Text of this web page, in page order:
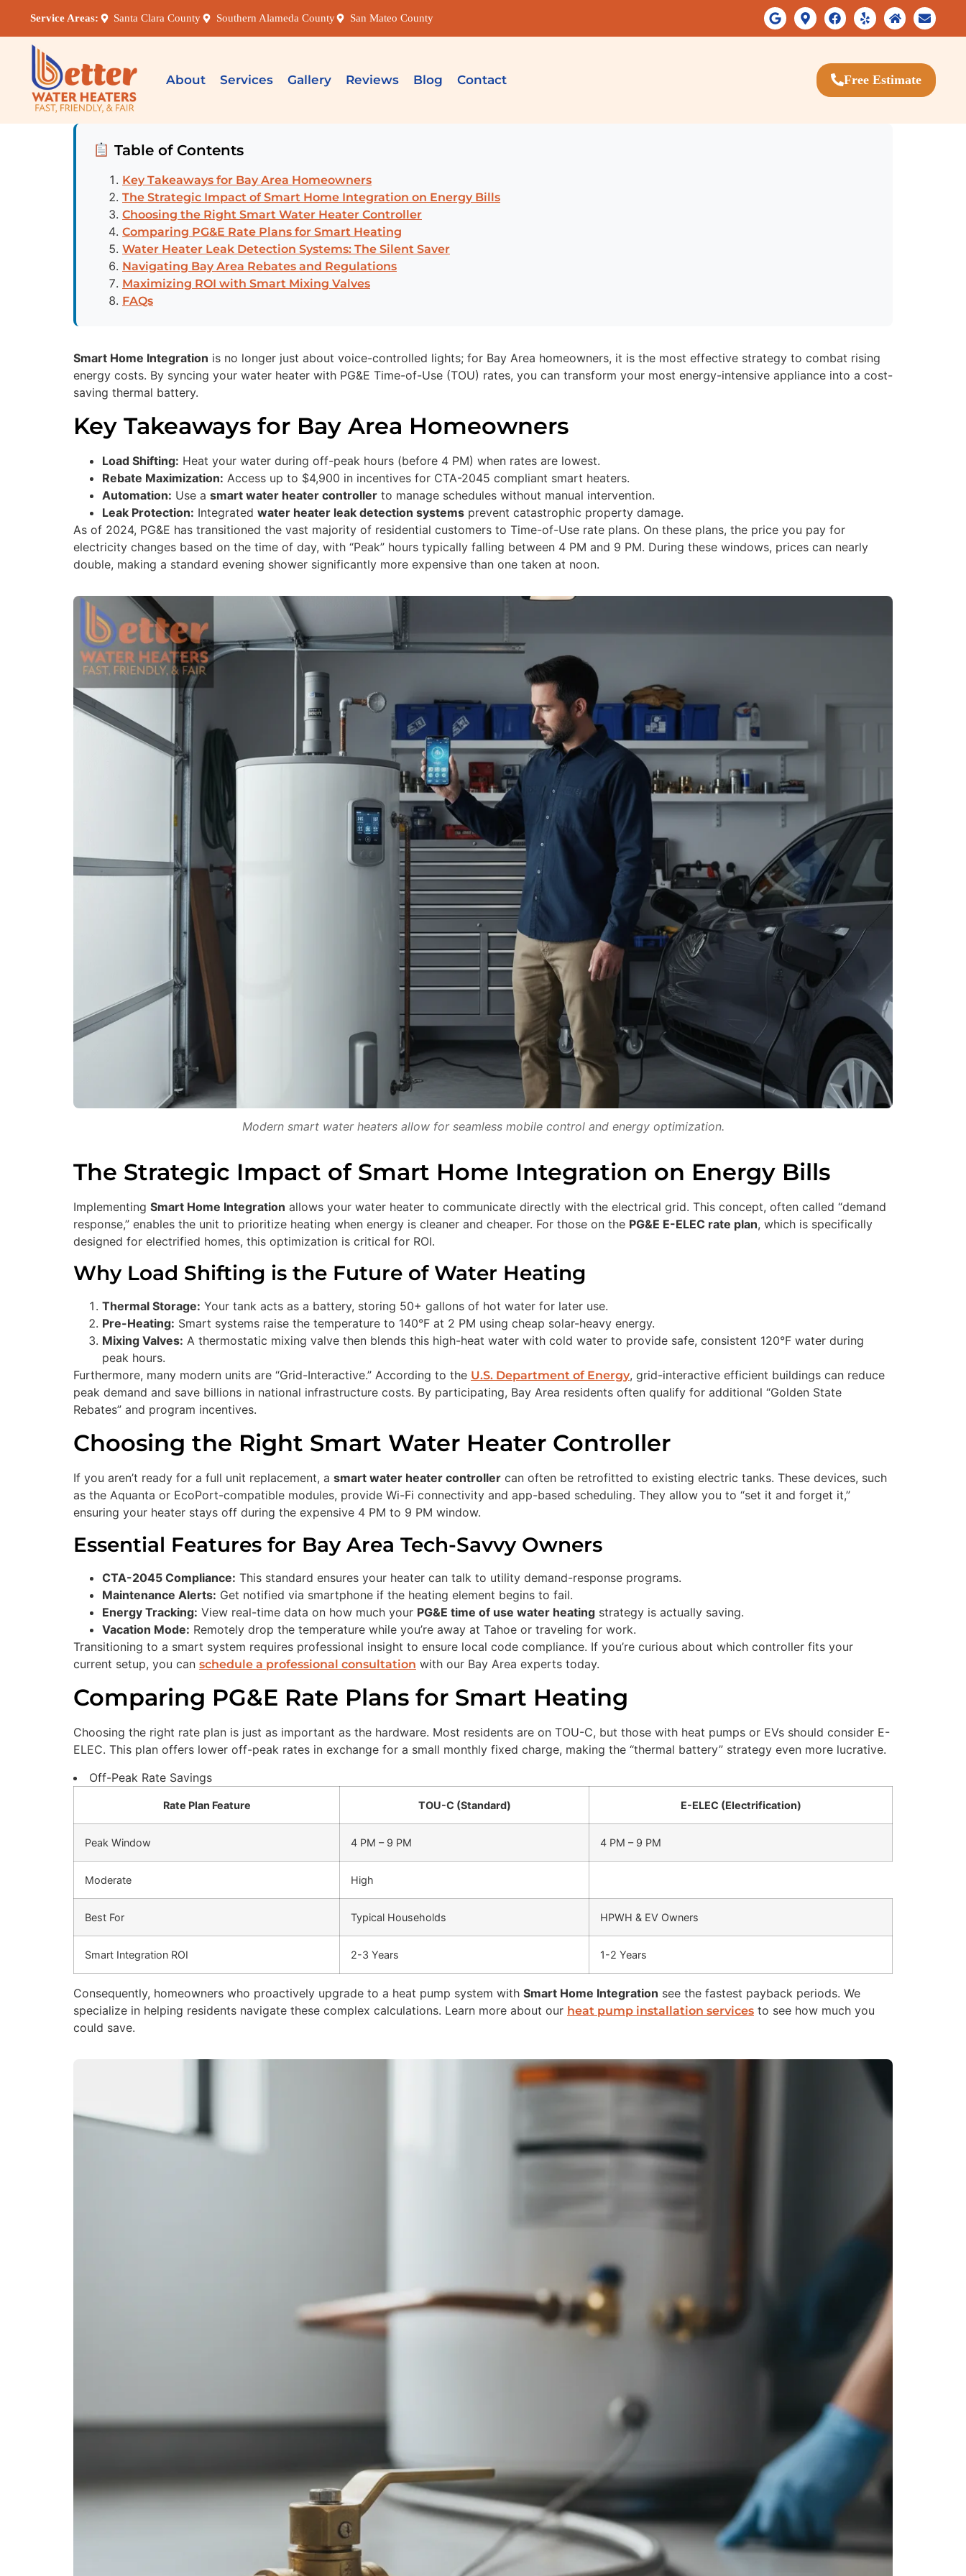
Service Areas: Santa Clara County Southern Alameda County San Mateo County
About Services Gallery Reviews Blog Contact Free Estimate
Table of Contents
Key Takeaways for Bay Area Homeowners
The Strategic Impact of Smart Home Integration on Energy Bills
Choosing the Right Smart Water Heater Controller
Comparing PG&E Rate Plans for Smart Heating
Water Heater Leak Detection Systems: The Silent Saver
Navigating Bay Area Rebates and Regulations
Maximizing ROI with Smart Mixing Valves
FAQs
Smart Home Integration is no longer just about voice-controlled lights; for Bay Area homeowners, it is the most effective strategy to combat rising
energy costs. By syncing your water heater with PG&E Time-of-Use (TOU) rates, you can transform your most energy-intensive appliance into a cost-
saving thermal battery.
Key Takeaways for Bay Area Homeowners
Load Shifting: Heat your water during off-peak hours (before 4 PM) when rates are lowest.
Rebate Maximization: Access up to $4,900 in incentives for CTA-2045 compliant smart heaters.
Automation: Use a smart water heater controller to manage schedules without manual intervention.
Leak Protection: Integrated water heater leak detection systems prevent catastrophic property damage.
As of 2024, PG&E has transitioned the vast majority of residential customers to Time-of-Use rate plans. On these plans, the price you pay for
electricity changes based on the time of day, with “Peak” hours typically falling between 4 PM and 9 PM. During these windows, prices can nearly
double, making a standard evening shower significantly more expensive than one taken at noon.
Modern smart water heaters allow for seamless mobile control and energy optimization.
The Strategic Impact of Smart Home Integration on Energy Bills
Implementing Smart Home Integration allows your water heater to communicate directly with the electrical grid. This concept, often called “demand
response,” enables the unit to prioritize heating when energy is cleaner and cheaper. For those on the PG&E E-ELEC rate plan, which is specifically
designed for electrified homes, this optimization is critical for ROI.
Why Load Shifting is the Future of Water Heating
Thermal Storage: Your tank acts as a battery, storing 50+ gallons of hot water for later use.
Pre-Heating: Smart systems raise the temperature to 140°F at 2 PM using cheap solar-heavy energy.
Mixing Valves: A thermostatic mixing valve then blends this high-heat water with cold water to provide safe, consistent 120°F water during
peak hours.
Furthermore, many modern units are “Grid-Interactive.” According to the U.S. Department of Energy, grid-interactive efficient buildings can reduce
peak demand and save billions in national infrastructure costs. By participating, Bay Area residents often qualify for additional “Golden State
Rebates” and program incentives.
Choosing the Right Smart Water Heater Controller
If you aren’t ready for a full unit replacement, a smart water heater controller can often be retrofitted to existing electric tanks. These devices, such
as the Aquanta or EcoPort-compatible modules, provide Wi-Fi connectivity and app-based scheduling. They allow you to “set it and forget it,”
ensuring your heater stays off during the expensive 4 PM to 9 PM window.
Essential Features for Bay Area Tech-Savvy Owners
CTA-2045 Compliance: This standard ensures your heater can talk to utility demand-response programs.
Maintenance Alerts: Get notified via smartphone if the heating element begins to fail.
Energy Tracking: View real-time data on how much your PG&E time of use water heating strategy is actually saving.
Vacation Mode: Remotely drop the temperature while you’re away at Tahoe or traveling for work.
Transitioning to a smart system requires professional insight to ensure local code compliance. If you’re curious about which controller fits your
current setup, you can schedule a professional consultation with our Bay Area experts today.
Comparing PG&E Rate Plans for Smart Heating
Choosing the right rate plan is just as important as the hardware. Most residents are on TOU-C, but those with heat pumps or EVs should consider E-
ELEC. This plan offers lower off-peak rates in exchange for a small monthly fixed charge, making the “thermal battery” strategy even more lucrative.
Off-Peak Rate Savings
Rate Plan Feature TOU-C (Standard) E-ELEC (Electrification)
Peak Window 4 PM – 9 PM 4 PM – 9 PM
Moderate High
Best For Typical Households HPWH & EV Owners
Smart Integration ROI 2-3 Years 1-2 Years
Consequently, homeowners who proactively upgrade to a heat pump system with Smart Home Integration see the fastest payback periods. We
specialize in helping residents navigate these complex calculations. Learn more about our heat pump installation services to see how much you
could save.